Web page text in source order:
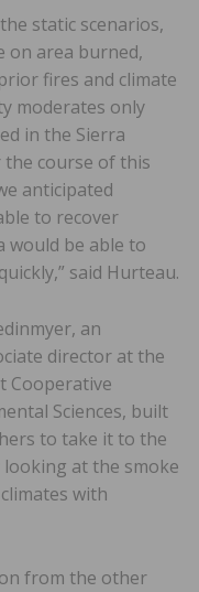
static scenarios,
on area burned,
fires and climate
moderates only
in the Sierra
the course of this
anticipated
to recover
would be able to
said Hurteau.
an
director at the
Cooperative
Sciences, built
to take it to the
at the smoke
with
from the other